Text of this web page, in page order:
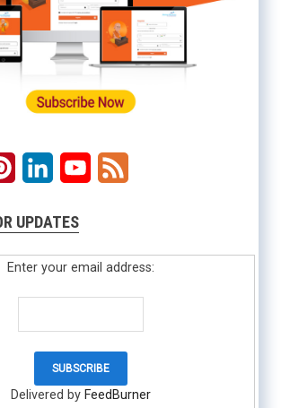
PinterestLinkedInYouTube
UPDATES
Enter your email address:
Delivered by FeedBurner